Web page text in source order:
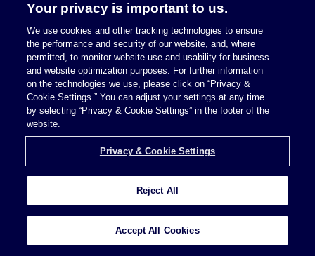
registered nurses, physician assistants, social
workers, psychologists, licensed professional
counselors, marriage and family therapists,
physical therapists, occupational therapists,
and other provider types. The exception
applies when such services provided are not
reasonably available [...]
Continue Reading
Your privacy is important to us.
We use cookies and other tracking technologies to ensure
the performance and security of our website, and, where
permitted, to monitor website use and usability for business
and website optimization purposes. For further information
on the technologies we use, please click on “Privacy &
Cookie Settings.” You can adjust your settings at any time
by selecting “Privacy & Cookie Settings” in the footer of the
website.
Privacy & Cookie Settings
Reject All
Accept All Cookies